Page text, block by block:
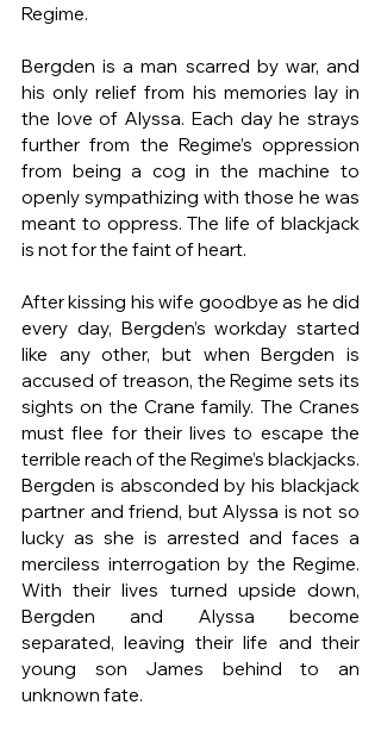
Regime.
Bergden is a man scarred by war, and
his only relief from his memories lay in
the love of Alyssa. Each day he strays
further from the Regime’s oppression
from being a cog in the machine to
openly sympathizing with those he was
meant to oppress. The life of blackjack
is not for the faint of heart.
After kissing his wife goodbye as he did
every day, Bergden’s workday started
like any other, but when Bergden is
accused of treason, the Regime sets its
sights on the Crane family. The Cranes
must flee for their lives to escape the
terrible reach of the Regime’s blackjacks.
Bergden is absconded by his blackjack
partner and friend, but Alyssa is not so
lucky as she is arrested and faces a
merciless interrogation by the Regime.
With their lives turned upside down,
Bergden and Alyssa become
separated, leaving their life and their
young son James behind to an
unknown fate.